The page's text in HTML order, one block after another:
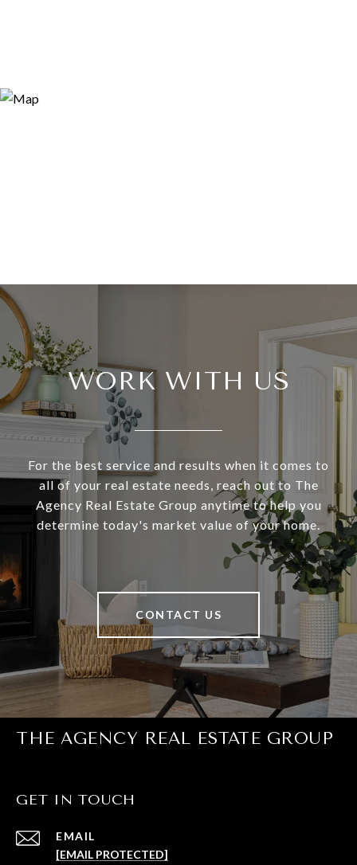
WORK WITH US
For the best service and results when it comes to
all of your real estate needs, reach out to The
Agency Real Estate Group anytime to help you
determine today's market value of your home.
CONTACT US
THE AGENCY REAL ESTATE GROUP
GET IN TOUCH
EMAIL
[EMAIL PROTECTED]